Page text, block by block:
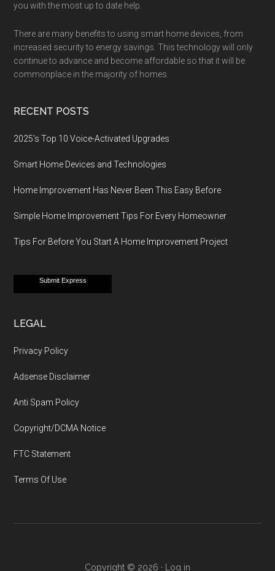
you with the most up to date help.
There are many benefits to using smart home devices, from
increased security to energy savings. This technology will only
continue to advance and become affordable so that it will be
commonplace in the majority of homes.
RECENT POSTS
2025’s Top 10 Voice-Activated Upgrades
Smart Home Devices and Technologies
Home Improvement Has Never Been This Easy Before
Simple Home Improvement Tips For Every Homeowner
Tips For Before You Start A Home Improvement Project
Submit Express
LEGAL
Privacy Policy
Adsense Disclaimer
Anti Spam Policy
Copyright/DCMA Notice
FTC Statement
Terms Of Use
Copyright © 2026 · Log in